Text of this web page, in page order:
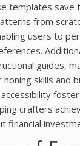
templates save
from
users to
guides,
skills and
crafters
financial